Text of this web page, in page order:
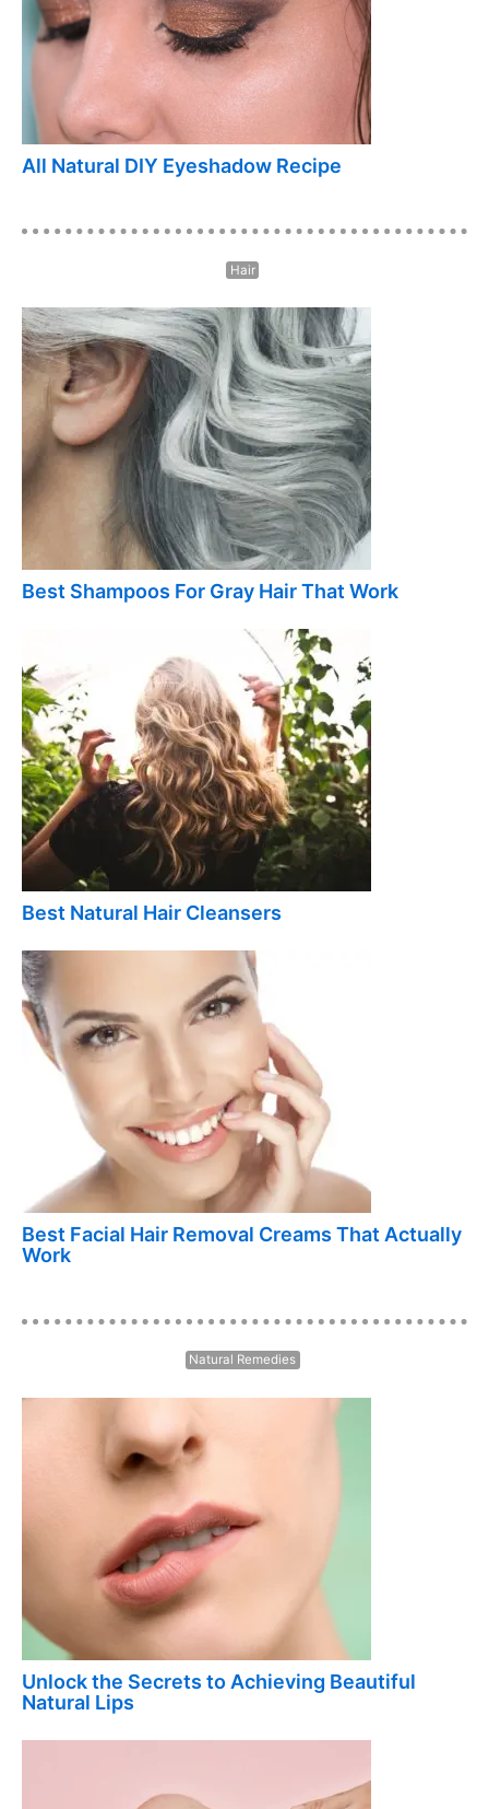
All Natural DIY Eyeshadow Recipe
Hair
Best Shampoos For Gray Hair That Work
Best Natural Hair Cleansers
Best Facial Hair Removal Creams That Actually
Work
Natural Remedies
Unlock the Secrets to Achieving Beautiful
Natural Lips